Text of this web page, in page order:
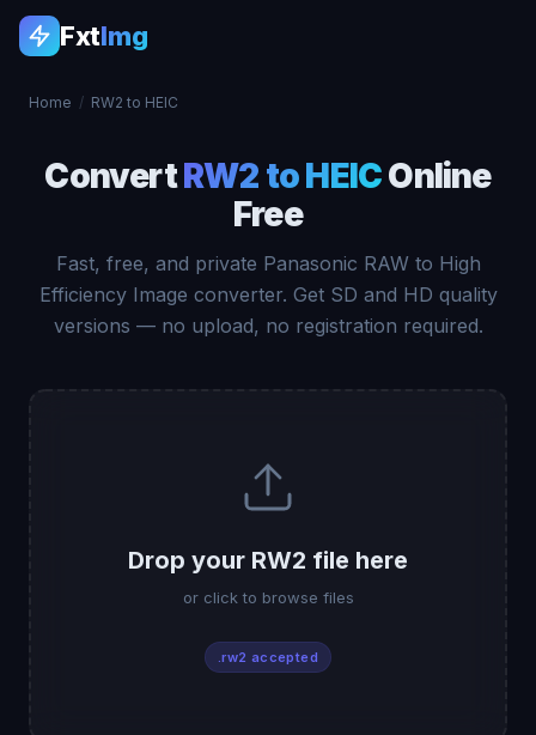
FxtImg
Home / RW2 to HEIC
ConvertRW2 to HEICOnline
Free
Fast, free, and private Panasonic RAW to High
Efficiency Image converter. Get SD and HD quality
versions — no upload, no registration required.
Drop your RW2 file here
or click to browse files
.rw2 accepted